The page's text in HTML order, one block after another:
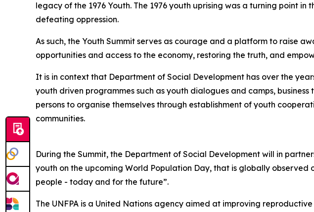
legacy of the 1976 Youth. The 1976 youth uprising was a turning point
defeating oppression.
As such, the Youth Summit serves as courage and a platform to raise
opportunities and access to the economy, restoring the truth, and
It is in context that Department of Social Development has over the
youth driven programmes such as youth dialogues and camps,
persons to organise themselves through establishment of youth
communities.
During the Summit, the Department of Social Development will in
youth on the upcoming World Population Day, that is globally observed
people - today and for the future”.
The UNFPA is a United Nations agency aimed at improving